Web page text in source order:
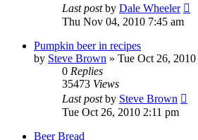
Last postby Dale Wheeler
Thu Nov 04, 2010 7:45 am
Pumpkin beer in recipes
by Steve Brown » Tue Oct 26,
0 Replies
35473 Views
Last postby Steve Brown
Tue Oct 26, 2010 2:11 pm
Beer Bread